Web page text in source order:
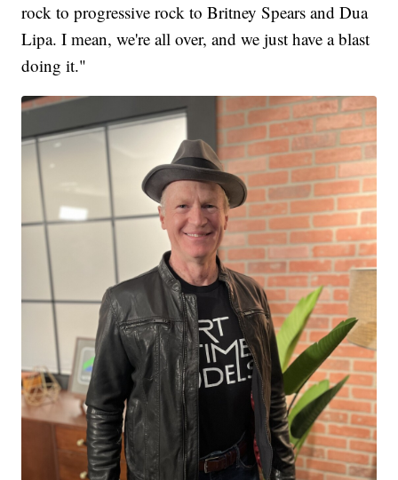
rock to progressive rock to Britney Spears and Dua
Lipa. I mean, we're all over, and we just have a blast
doing it."